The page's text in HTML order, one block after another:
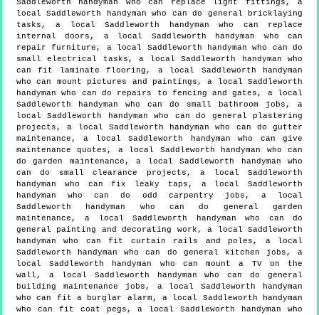
Saddleworth handyman who can replace light fittings, a
local Saddleworth handyman who can do general bricklaying
tasks, a local Saddleworth handyman who can replace
internal doors, a local Saddleworth handyman who can
repair furniture, a local Saddleworth handyman who can do
small electrical tasks, a local Saddleworth handyman who
can fit laminate flooring, a local Saddleworth handyman
who can mount pictures and paintings, a local Saddleworth
handyman who can do repairs to fencing and gates, a local
Saddleworth handyman who can do small bathroom jobs, a
local Saddleworth handyman who can do general plastering
projects, a local Saddleworth handyman who can do gutter
maintenance, a local Saddleworth handyman who can give
maintenance quotes, a local Saddleworth handyman who can
do garden maintenance, a local Saddleworth handyman who
can do small clearance projects, a local Saddleworth
handyman who can fix leaky taps, a local Saddleworth
handyman who can do odd carpentry jobs, a local
Saddleworth handyman who can do general garden
maintenance, a local Saddleworth handyman who can do
general painting and decorating work, a local Saddleworth
handyman who can fit curtain rails and poles, a local
Saddleworth handyman who can do general kitchen jobs, a
local Saddleworth handyman who can mount a TV on the
wall, a local Saddleworth handyman who can do general
building maintenance jobs, a local Saddleworth handyman
who can fit a burglar alarm, a local Saddleworth handyman
who can fit coat pegs, a local Saddleworth handyman who